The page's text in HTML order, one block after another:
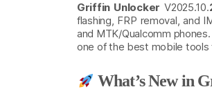
Griffin Unlocker V2025.10.
flashing, FRP removal, and
and MTK/Qualcomm
one of the best mobile tools
What’s New in